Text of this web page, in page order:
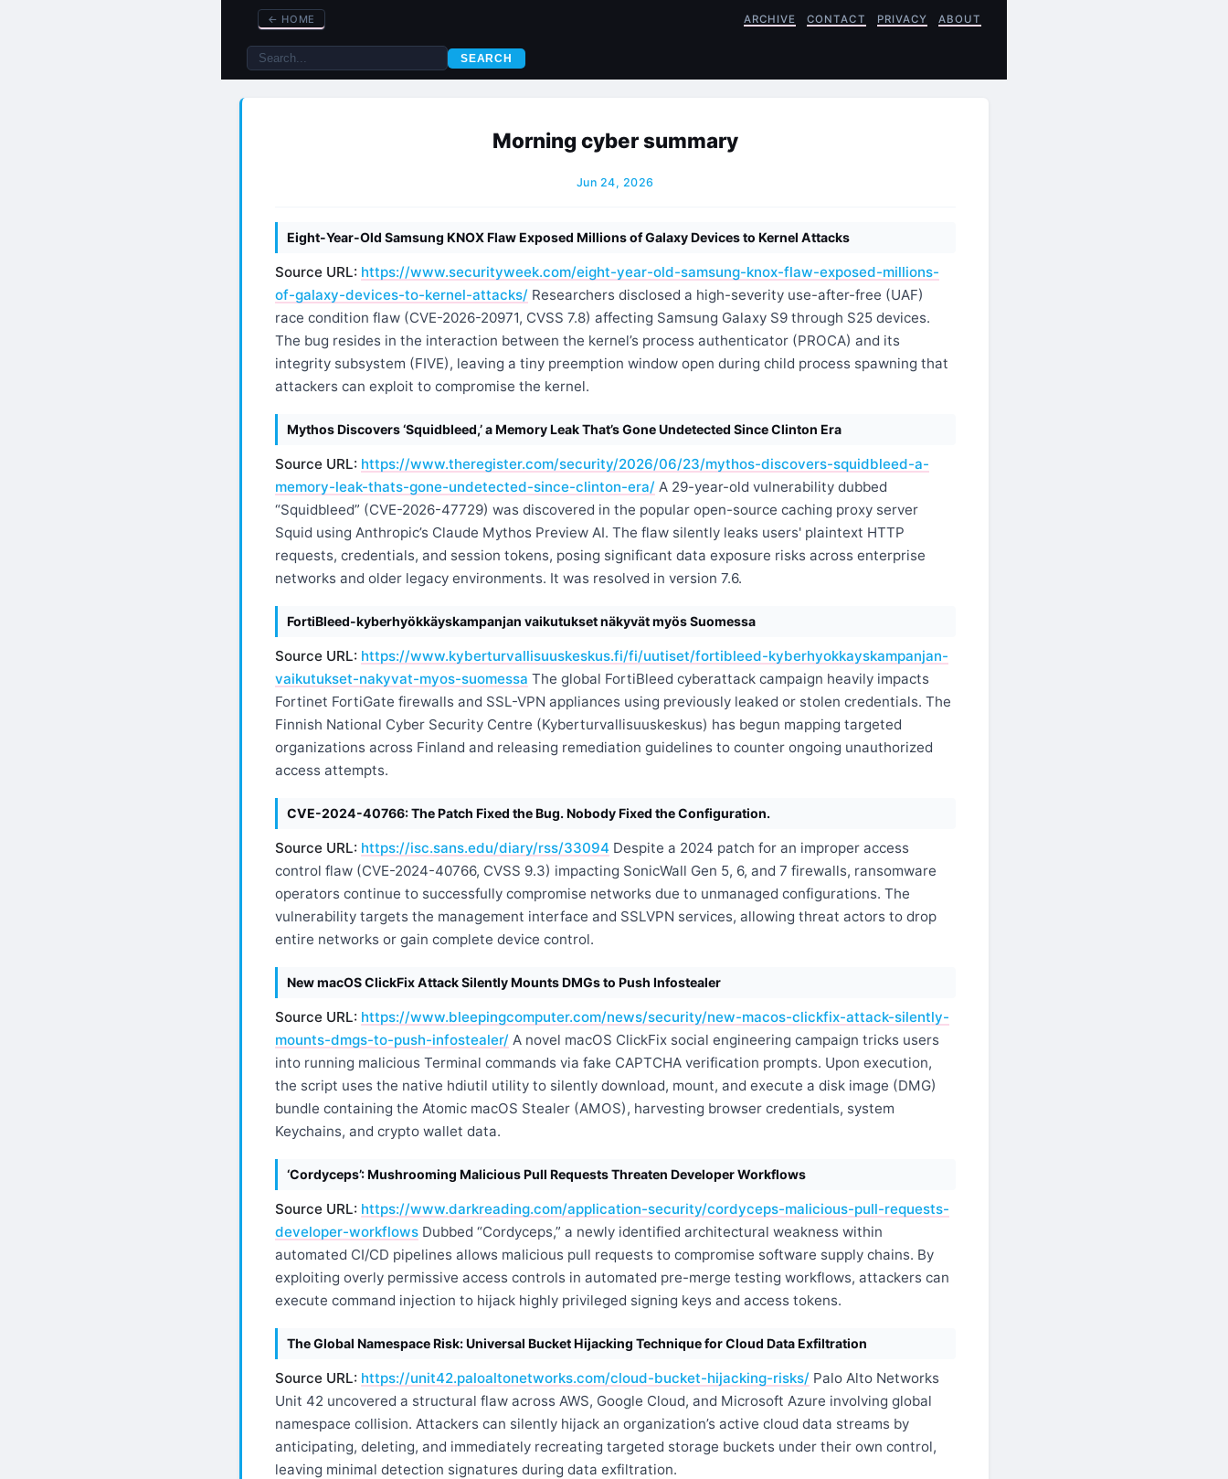
← HOME ARCHIVE CONTACT PRIVACY ABOUT
SEARCH
Morning cyber summary
Jun 24, 2026
Eight-Year-Old Samsung KNOX Flaw Exposed Millions of Galaxy Devices to Kernel Attacks
Source URL: https://www.securityweek.com/eight-year-old-samsung-knox-flaw-exposed-millions-
of-galaxy-devices-to-kernel-attacks/ Researchers disclosed a high-severity use-after-free (UAF)
race condition flaw (CVE-2026-20971, CVSS 7.8) affecting Samsung Galaxy S9 through S25 devices.
The bug resides in the interaction between the kernel’s process authenticator (PROCA) and its
integrity subsystem (FIVE), leaving a tiny preemption window open during child process spawning that
attackers can exploit to compromise the kernel.
Mythos Discovers ‘Squidbleed,’ a Memory Leak That’s Gone Undetected Since Clinton Era
Source URL: https://www.theregister.com/security/2026/06/23/mythos-discovers-squidbleed-a-
memory-leak-thats-gone-undetected-since-clinton-era/ A 29-year-old vulnerability dubbed
“Squidbleed” (CVE-2026-47729) was discovered in the popular open-source caching proxy server
Squid using Anthropic’s Claude Mythos Preview AI. The flaw silently leaks users' plaintext HTTP
requests, credentials, and session tokens, posing significant data exposure risks across enterprise
networks and older legacy environments. It was resolved in version 7.6.
FortiBleed-kyberhyökkäyskampanjan vaikutukset näkyvät myös Suomessa
Source URL: https://www.kyberturvallisuuskeskus.fi/fi/uutiset/fortibleed-kyberhyokkayskampanjan-
vaikutukset-nakyvat-myos-suomessa The global FortiBleed cyberattack campaign heavily impacts
Fortinet FortiGate firewalls and SSL-VPN appliances using previously leaked or stolen credentials. The
Finnish National Cyber Security Centre (Kyberturvallisuuskeskus) has begun mapping targeted
organizations across Finland and releasing remediation guidelines to counter ongoing unauthorized
access attempts.
CVE-2024-40766: The Patch Fixed the Bug. Nobody Fixed the Configuration.
Source URL: https://isc.sans.edu/diary/rss/33094 Despite a 2024 patch for an improper access
control flaw (CVE-2024-40766, CVSS 9.3) impacting SonicWall Gen 5, 6, and 7 firewalls, ransomware
operators continue to successfully compromise networks due to unmanaged configurations. The
vulnerability targets the management interface and SSLVPN services, allowing threat actors to drop
entire networks or gain complete device control.
New macOS ClickFix Attack Silently Mounts DMGs to Push Infostealer
Source URL: https://www.bleepingcomputer.com/news/security/new-macos-clickfix-attack-silently-
mounts-dmgs-to-push-infostealer/ A novel macOS ClickFix social engineering campaign tricks users
into running malicious Terminal commands via fake CAPTCHA verification prompts. Upon execution,
the script uses the native hdiutil utility to silently download, mount, and execute a disk image (DMG)
bundle containing the Atomic macOS Stealer (AMOS), harvesting browser credentials, system
Keychains, and crypto wallet data.
‘Cordyceps’: Mushrooming Malicious Pull Requests Threaten Developer Workflows
Source URL: https://www.darkreading.com/application-security/cordyceps-malicious-pull-requests-
developer-workflows Dubbed “Cordyceps,” a newly identified architectural weakness within
automated CI/CD pipelines allows malicious pull requests to compromise software supply chains. By
exploiting overly permissive access controls in automated pre-merge testing workflows, attackers can
execute command injection to hijack highly privileged signing keys and access tokens.
The Global Namespace Risk: Universal Bucket Hijacking Technique for Cloud Data Exfiltration
Source URL: https://unit42.paloaltonetworks.com/cloud-bucket-hijacking-risks/ Palo Alto Networks
Unit 42 uncovered a structural flaw across AWS, Google Cloud, and Microsoft Azure involving global
namespace collision. Attackers can silently hijack an organization’s active cloud data streams by
anticipating, deleting, and immediately recreating targeted storage buckets under their own control,
leaving minimal detection signatures during data exfiltration.